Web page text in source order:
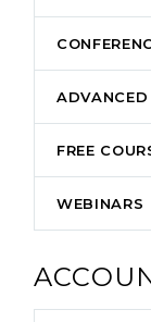
ADVANCED
FREE
WEBINARS